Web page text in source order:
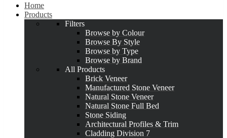
Home
Products
Filters
Browse by Colour
Browse By Style
Browse by Type
Browse by Brand
All Products
Brick Veneer
Manufactured Stone Veneer
Natural Stone Veneer
Natural Stone Full Bed
Stone Siding
Architectural Profiles & Trim
Cladding Division 7